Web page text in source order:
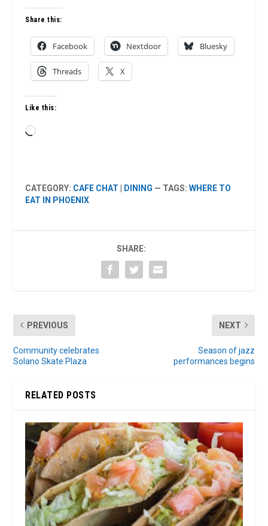
Share this:
Facebook Nextdoor Bluesky
Threads X
Like this:
Loading…
CATEGORY: CAFE CHAT | DINING — TAGS:WHERE TO
EAT IN PHOENIX
SHARE:
PREVIOUS
Community celebrates
Solano Skate Plaza
NEXT
Season of jazz
performances begins
RELATED POSTS